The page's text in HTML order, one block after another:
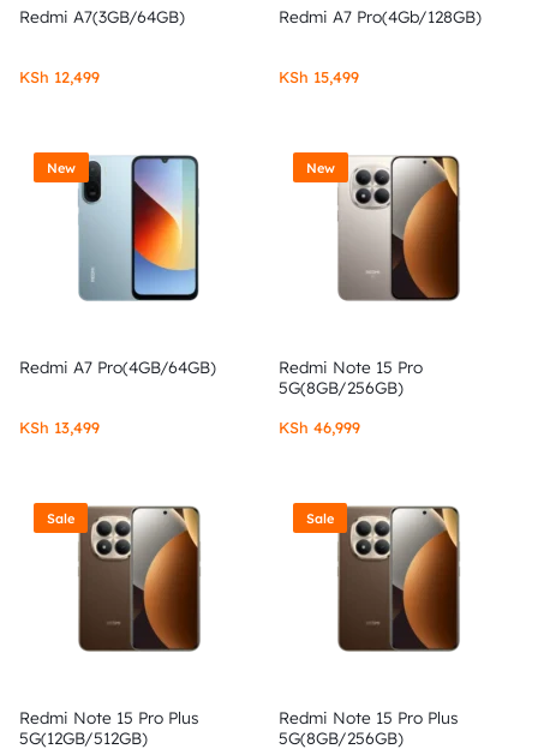
Redmi A7(3GB/64GB)
KSh 12,499
Redmi A7 Pro(4Gb/128GB)
KSh 15,499
New
Redmi A7 Pro(4GB/64GB)
KSh 13,499
New
Redmi Note 15 Pro
5G(8GB/256GB)
KSh 46,999
Sale
Redmi Note 15 Pro Plus
5G(12GB/512GB)
Sale
Redmi Note 15 Pro Plus
5G(8GB/256GB)